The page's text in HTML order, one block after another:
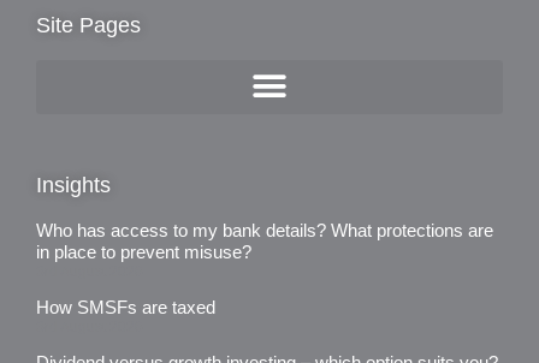
Site Pages
Insights
Who has access to my bank details? What protections are
in place to prevent misuse?
How SMSFs are taxed